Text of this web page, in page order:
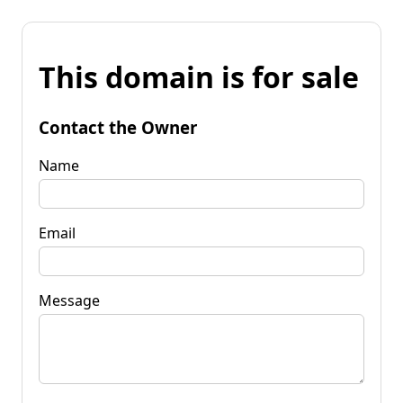
This domain is for sale
Contact the Owner
Name
Email
Message